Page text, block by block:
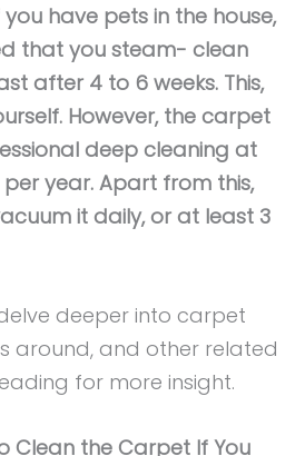
you have pets in the house,
that you steam- clean
after 4 to 6 weeks. This,
However, the carpet
deep cleaning at
year. Apart from this,
it daily, or at least 3
deeper into carpet
around, and other related
for more insight.
Clean the Carpet If You